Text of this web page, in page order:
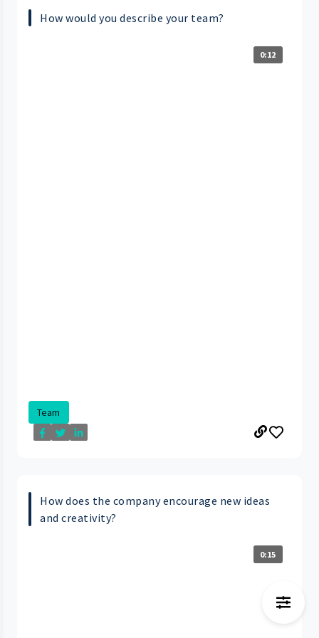
How would you describe your team?
0:12
Team
How does the company encourage new ideas
and creativity?
0:15